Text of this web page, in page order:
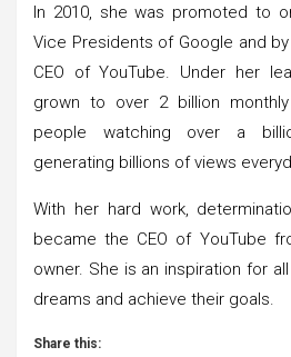
In 2010, she was promoted to
Vice Presidents of Google and
CEO of YouTube. Under her
grown to over 2 billion
people watching over a
generating billions of views
With her hard work,
became the CEO of YouTube
owner. She is an inspiration for
dreams and achieve their goals.
Share this: